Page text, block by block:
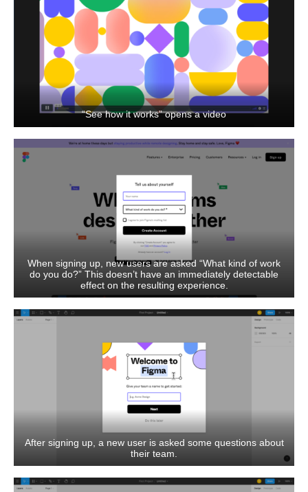
“See how it works” opens a video
When signing up, new users are asked “What kind of work
do you do?” This doesn’t have an immediately detectable
effect on the resulting experience.
After signing up, a new user is asked some questions about
their team.